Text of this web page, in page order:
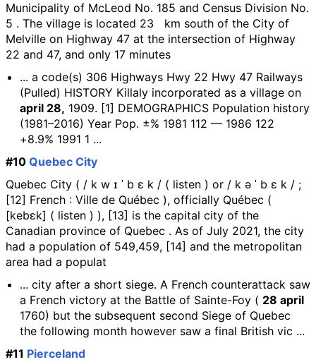
Municipality of McLeod No. 185 and Census Division No.
5 . The village is located 23 km south of the City of
Melville on Highway 47 at the intersection of Highway
22 and 47, and only 17 minutes
... a code(s) 306 Highways Hwy 22 Hwy 47 Railways
(Pulled) HISTORY Killaly incorporated as a village on
april 28, 1909. [1] DEMOGRAPHICS Population history
(1981–2016) Year Pop. ±% 1981 112 — 1986 122
+8.9% 1991 1 ...
#10 Quebec City
Quebec City ( / k w ɪ ˈ b ɛ k / ( listen ) or / k ə ˈ b ɛ k / ;
[12] French : Ville de Québec ), officially Québec (
[kebɛk] ( listen ) ), [13] is the capital city of the
Canadian province of Quebec . As of July 2021, the city
had a population of 549,459, [14] and the metropolitan
area had a populat
... city after a short siege. A French counterattack saw
a French victory at the Battle of Sainte-Foy ( 28 april
1760) but the subsequent second Siege of Quebec
the following month however saw a final British vic ...
#11 Pierceland